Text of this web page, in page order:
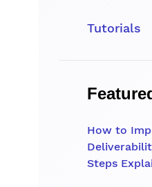
Tutorials
How to
Steps